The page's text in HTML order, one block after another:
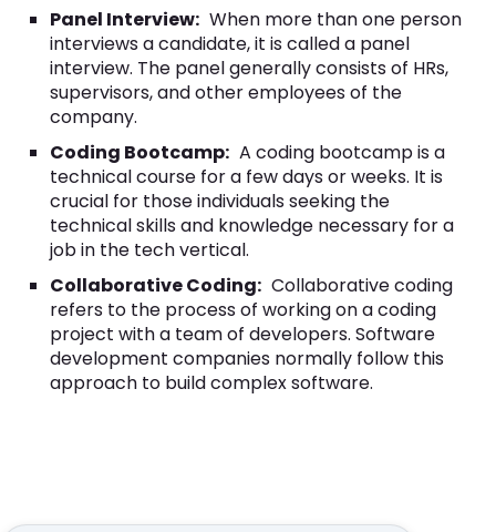
Panel Interview: When more than one person
interviews a candidate, it is called a panel
interview. The panel generally consists of HRs,
supervisors, and other employees of the
company.
Coding Bootcamp: A coding bootcamp is a
technical course for a few days or weeks. It is
crucial for those individuals seeking the
technical skills and knowledge necessary for a
job in the tech vertical.
Collaborative Coding: Collaborative coding
refers to the process of working on a coding
project with a team of developers. Software
development companies normally follow this
approach to build complex software.